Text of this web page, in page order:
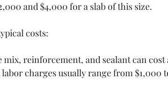
and $4,000 for a slab of this size.
costs:
mix, reinforcement, and sealant can cost
charges usually range from $1,000